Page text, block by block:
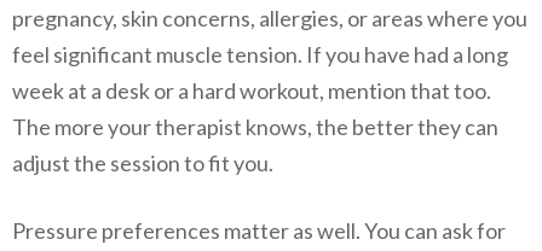
pregnancy, skin concerns, allergies, or areas where you
feel significant muscle tension. If you have had a long
week at a desk or a hard workout, mention that too.
The more your therapist knows, the better they can
adjust the session to fit you.
Pressure preferences matter as well. You can ask for